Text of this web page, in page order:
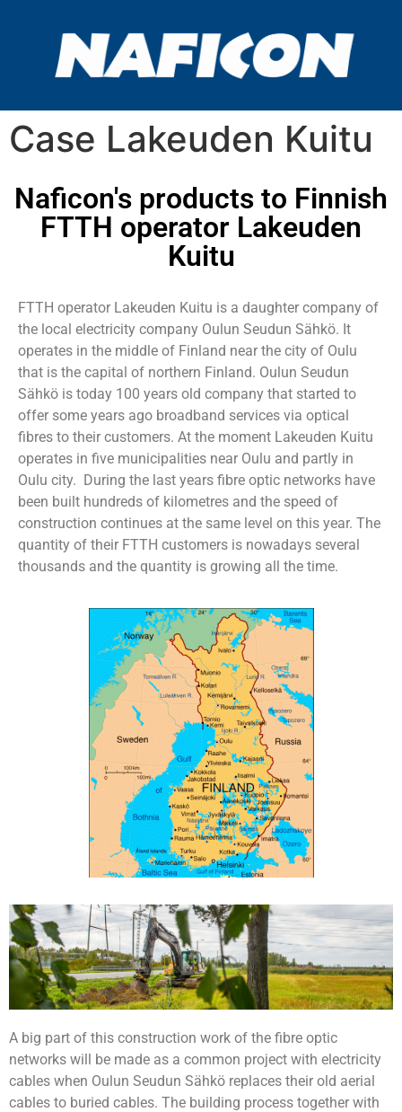
Case Lakeuden Kuitu
Naficon's products to Finnish
FTTH operator Lakeuden
Kuitu
FTTH operator Lakeuden Kuitu is a daughter company of
the local electricity company Oulun Seudun Sähkö. It
operates in the middle of Finland near the city of Oulu
that is the capital of northern Finland. Oulun Seudun
Sähkö is today 100 years old company that started to
offer some years ago broadband services via optical
fibres to their customers. At the moment Lakeuden Kuitu
operates in five municipalities near Oulu and partly in
Oulu city. During the last years fibre optic networks have
been built hundreds of kilometres and the speed of
construction continues at the same level on this year. The
quantity of their FTTH customers is nowadays several
thousands and the quantity is growing all the time.
A big part of this construction work of the fibre optic
networks will be made as a common project with electricity
cables when Oulun Seudun Sähkö replaces their old aerial
cables to buried cables. The building process together with